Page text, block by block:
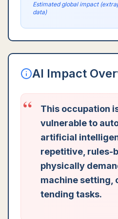
Estimated global impact
data)
AI Impact
“
This occupation
vulnerable to
artificial
repetitive, rules-
physically
machine setting,
tending tasks.